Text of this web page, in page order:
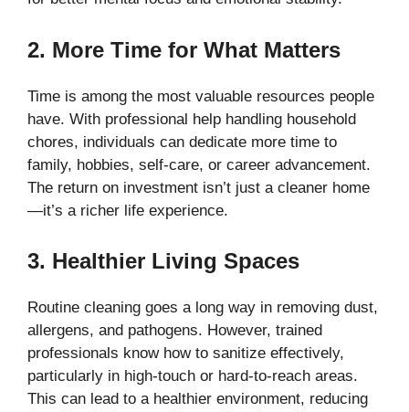
2. More Time for What Matters
Time is among the most valuable resources people
have. With professional help handling household
chores, individuals can dedicate more time to
family, hobbies, self-care, or career advancement.
The return on investment isn’t just a cleaner home
—it’s a richer life experience.
3. Healthier Living Spaces
Routine cleaning goes a long way in removing dust,
allergens, and pathogens. However, trained
professionals know how to sanitize effectively,
particularly in high-touch or hard-to-reach areas.
This can lead to a healthier environment, reducing